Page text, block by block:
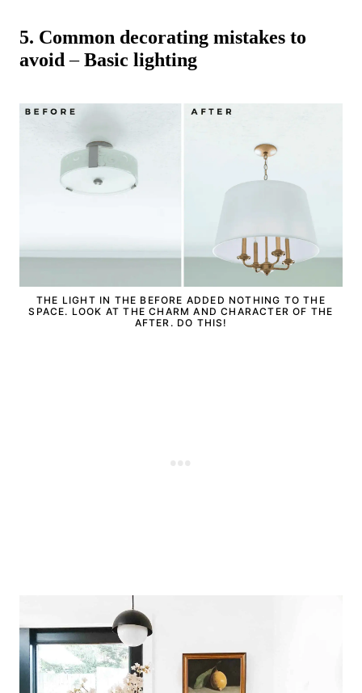
5. Common decorating mistakes to
avoid –Basic lighting
THE LIGHT IN THE BEFORE ADDED NOTHING TO THE
SPACE. LOOK AT THE CHARM AND CHARACTER OF THE
AFTER. DO THIS!